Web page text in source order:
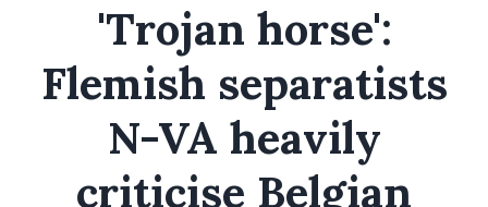
'Trojan horse':
Flemish separatists
N-VA heavily
criticise Belgian